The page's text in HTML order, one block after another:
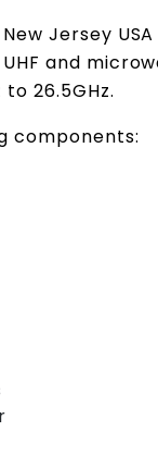
Jersey
and
26.5GHz.
components: